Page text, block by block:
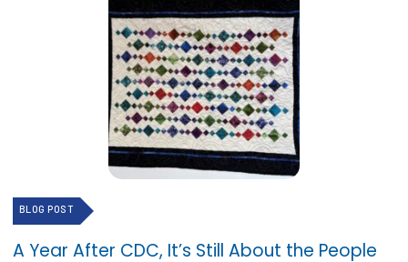
BLOG POST
A Year After CDC, It’s Still About the People